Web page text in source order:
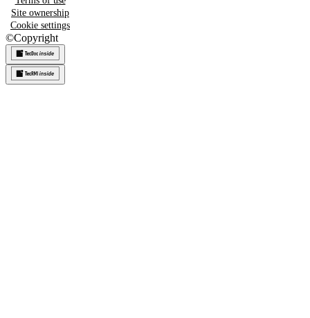
Site ownership
Cookie settings
©Copyright